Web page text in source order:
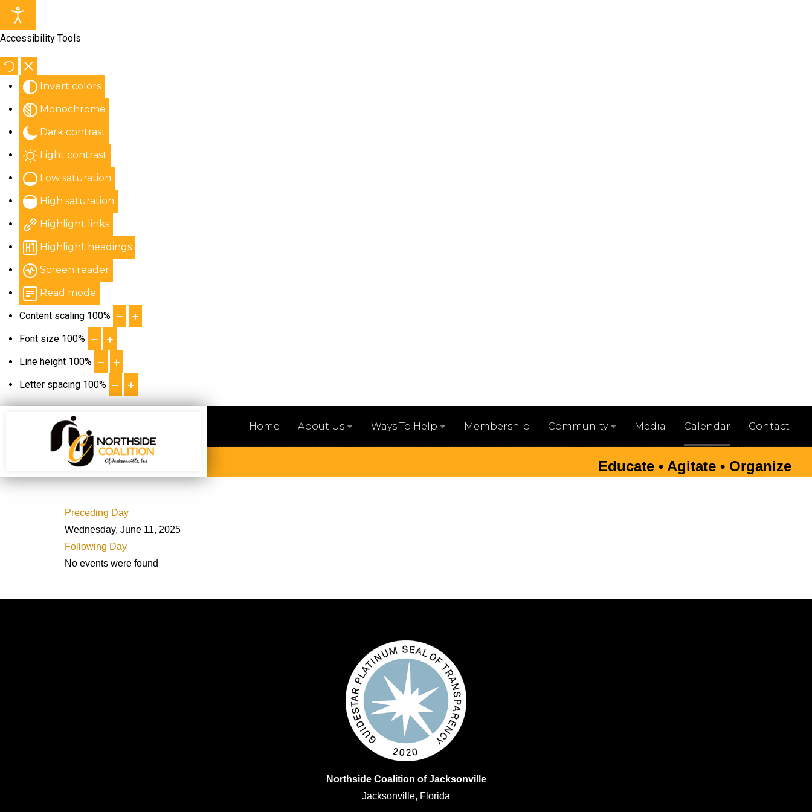
Accessibility Tools
Invert colors
Monochrome
Dark contrast
Light contrast
Low saturation
High saturation
Highlight links
Highlight headings
Screen reader
Read mode
Content scaling 100%
Font size 100%
Line height 100%
Letter spacing 100%
Home About Us Ways To Help Membership Community Media Calendar Contact
Educate • Agitate • Organize
Preceding Day
Wednesday, June 11, 2025
Following Day
No events were found
Northside Coalition of Jacksonville
Jacksonville, Florida